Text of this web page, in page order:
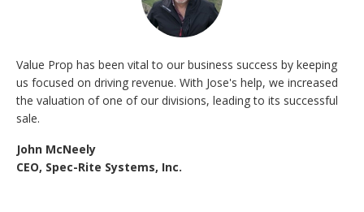
Value Prop has been vital to our business success by keeping
us focused on driving revenue. With Jose's help, we increased
the valuation of one of our divisions, leading to its successful
sale.
John McNeely
CEO, Spec-Rite Systems, Inc.